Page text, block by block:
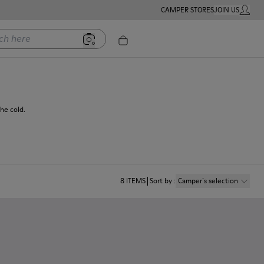
CAMPER STORESJOIN USMY
cold.
8 ITEMS Sort by: Camper´s selection